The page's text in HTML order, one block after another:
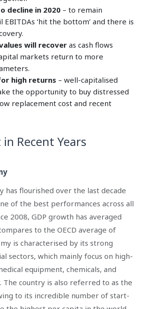
decline in 2020 – to remain
EBITDAs ‘hit the bottom’ and there is
will recover as cash flows
markets return to more
high returns – well-capitalised
the opportunity to buy distressed
replacement cost and recent
Recent Years
has flourished over the last decade
of the best performances across all
2008, GDP growth has averaged
to the OECD average of
is characterised by its strong
sectors, which mainly focus on high-
equipment, chemicals, and
The country is also referred to as the
to its incredible number of start-